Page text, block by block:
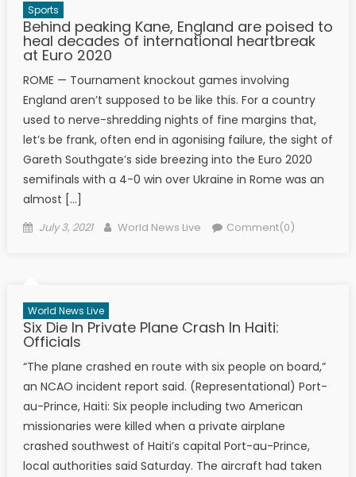
Sports
Behind peaking Kane, England are poised to
heal decades of international heartbreak
at Euro 2020
ROME — Tournament knockout games involving
England aren’t supposed to be like this. For a country
used to nerve-shredding nights of fine margins that,
let’s be frank, often end in agonising failure, the sight of
Gareth Southgate’s side breezing into the Euro 2020
semifinals with a 4-0 win over Ukraine in Rome was an
almost […]
Posted on
July 3, 2021 Author
World News Live Comment(0)
World News Live
Six Die In Private Plane Crash In Haiti:
Officials
“The plane crashed en route with six people on board,”
an NCAO incident report said. (Representational) Port-
au-Prince, Haiti: Six people including two American
missionaries were killed when a private airplane
crashed southwest of Haiti’s capital Port-au-Prince,
local authorities said Saturday. The aircraft had taken